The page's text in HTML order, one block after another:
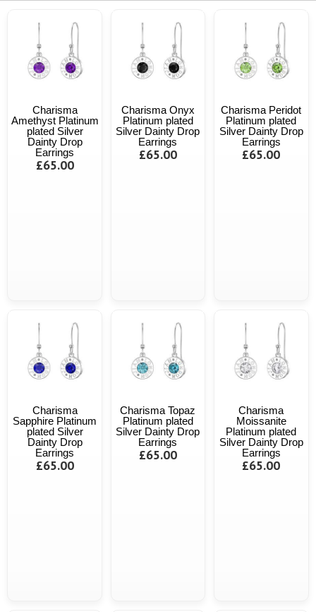
Charisma
Amethyst Platinum
plated Silver
Dainty Drop
Earrings
£65.00
Charisma Onyx
Platinum plated
Silver Dainty Drop
Earrings
£65.00
Charisma Peridot
Platinum plated
Silver Dainty Drop
Earrings
£65.00
Charisma
Sapphire Platinum
plated Silver
Dainty Drop
Earrings
£65.00
Charisma Topaz
Platinum plated
Silver Dainty Drop
Earrings
£65.00
Charisma
Moissanite
Platinum plated
Silver Dainty Drop
Earrings
£65.00